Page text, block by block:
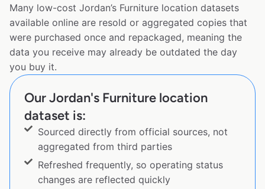
Many low-cost Jordan’s Furniture location datasets
available online are resold or aggregated copies that
were purchased once and repackaged, meaning the
data you receive may already be outdated the day
you buy it.
Our Jordan's Furniture location
dataset is:
Sourced directly from official sources, not
aggregated from third parties
Refreshed frequently, so operating status
changes are reflected quickly